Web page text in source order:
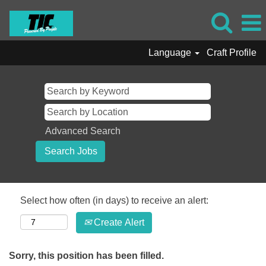
Language Craft Profile
Advanced Search
Select how often (in days) to receive an alert:
Create Alert
Sorry, this position has been filled.